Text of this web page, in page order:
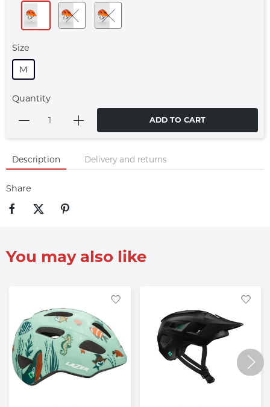
Size
M
Quantity
ADD TO CART
Description Delivery and returns
Share
You may also like